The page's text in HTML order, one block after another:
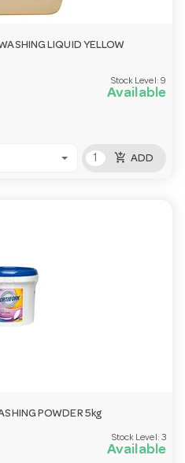
LIQUID YELLOW
Stock Level: 9
Available
add_shopping_cart ADD
POWDER 5kg
Stock Level: 3
Available